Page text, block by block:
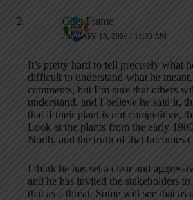
Chet Frame
JANUARY 13, 2006 / 11:33 AM
It’s pretty hard to tell precisely what
difficult to understand what he
comments, but I’m sure that others
understand, and I believe he said it,
that if their plant is not competitive,
Look at the plants from the early
North, and the truth of that becomes
I think he has set a clear and
and he has invited the stakeholders
that as a threat. Some will see that as